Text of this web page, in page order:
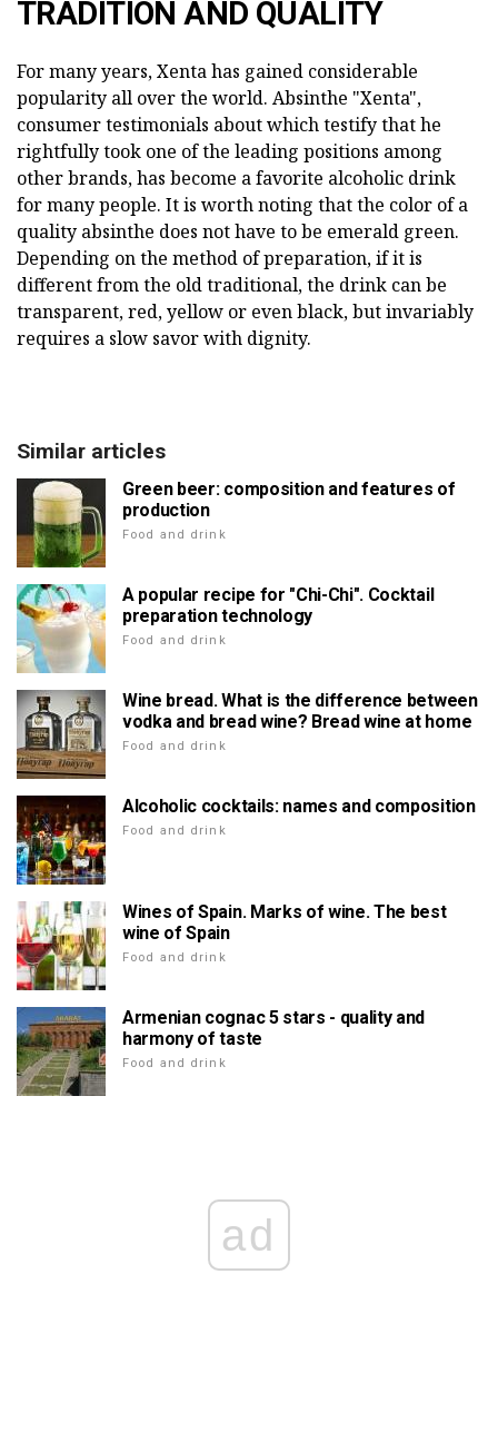
TRADITION AND QUALITY
For many years, Xenta has gained considerable
popularity all over the world. Absinthe "Xenta",
consumer testimonials about which testify that he
rightfully took one of the leading positions among
other brands, has become a favorite alcoholic drink
for many people. It is worth noting that the color of a
quality absinthe does not have to be emerald green.
Depending on the method of preparation, if it is
different from the old traditional, the drink can be
transparent, red, yellow or even black, but invariably
requires a slow savor with dignity.
Similar articles
Green beer: composition and features of
production
Food and drink
A popular recipe for "Chi-Chi". Cocktail
preparation technology
Food and drink
Wine bread. What is the difference between
vodka and bread wine? Bread wine at home
Food and drink
Alcoholic cocktails: names and composition
Food and drink
Wines of Spain. Marks of wine. The best
wine of Spain
Food and drink
Armenian cognac 5 stars - quality and
harmony of taste
Food and drink
ad